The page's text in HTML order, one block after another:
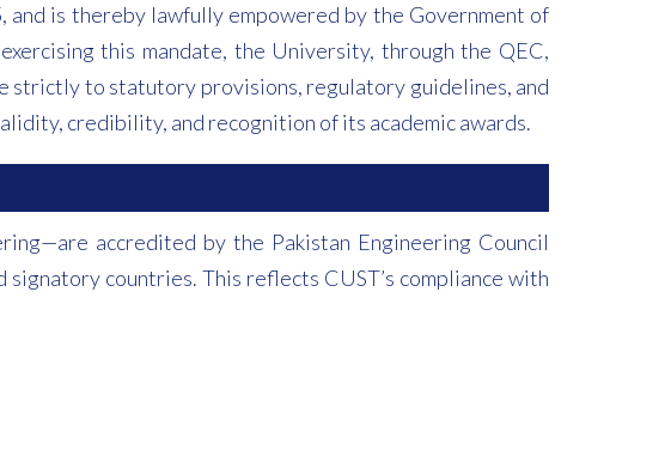
and is thereby lawfully empowered by the Government of
this mandate, the University, through the QEC,
strictly to statutory provisions, regulatory guidelines, and
credibility, and recognition of its academic awards.
accredited by the Pakistan Engineering Council
countries. This reflects CUST’s compliance with